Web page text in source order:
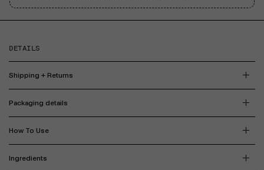
DETAILS
Shipping + Returns
Packaging details
How To Use
Ingredients